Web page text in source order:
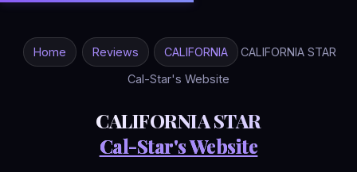
Home Reviews CALIFORNIA
CALIFORNIA STAR
Cal-Star's Website
CALIFORNIA STAR
Cal-Star's Website